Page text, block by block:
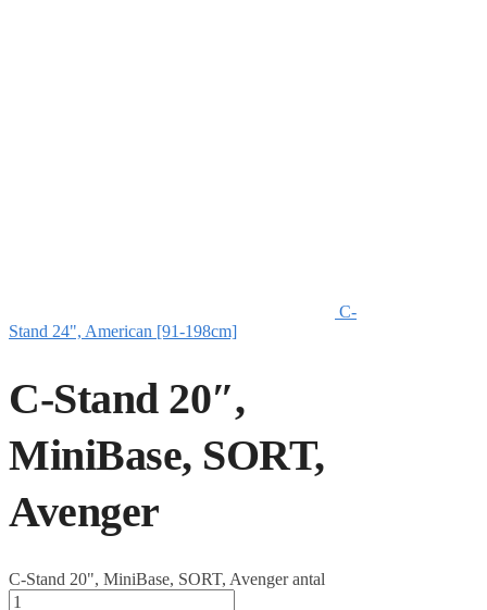
C-
Stand 24", American [91-198cm]
C-Stand 20″,
MiniBase, SORT,
Avenger
C-Stand 20", MiniBase, SORT, Avenger antal